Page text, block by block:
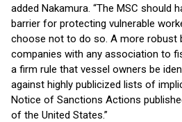
added Nakamura. “The MSC should
barrier for protecting vulnerable
choose not to do so. A more robust
companies with any association to
a firm rule that vessel owners be
against highly publicized lists of
Notice of Sanctions Actions
of the United States.”